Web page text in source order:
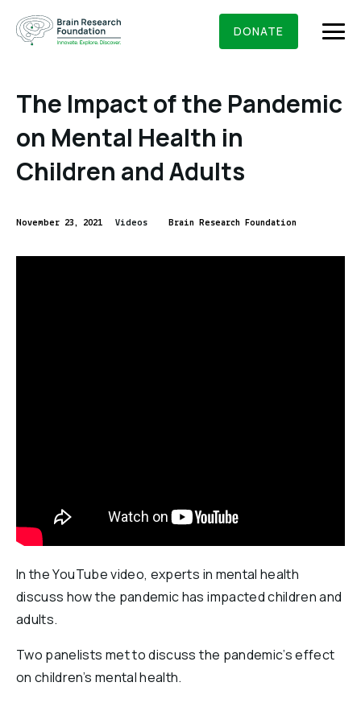
content
BRAIN RESEARCH FOUNDATION RESEARCHERS
DONATE
What We Do
Ways to give DONATE
The Impact of the Pandemic
on Mental Health in
Children and Adults
November 23, 2021 Videos Brain Research Foundation
In the YouTube video, experts in mental health
discuss how the pandemic has impacted children and
adults.
Two panelists met to discuss the pandemic’s effect
on children’s mental health.